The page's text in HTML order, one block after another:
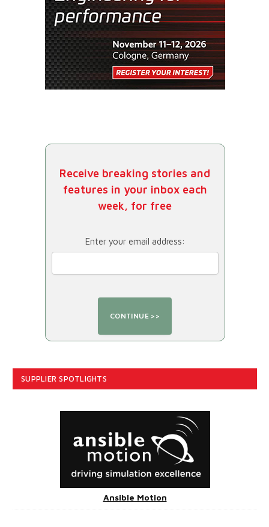
Receive breaking stories and
features in your inbox each
week, for free
Enter your email address:
SUPPLIER SPOTLIGHTS
Ansible Motion